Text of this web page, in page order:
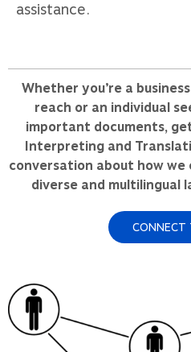
assistance.
Whether you’re a
reach or an individual
important documents,
Interpreting and
conversation about how
diverse and multilingual
CONNECT